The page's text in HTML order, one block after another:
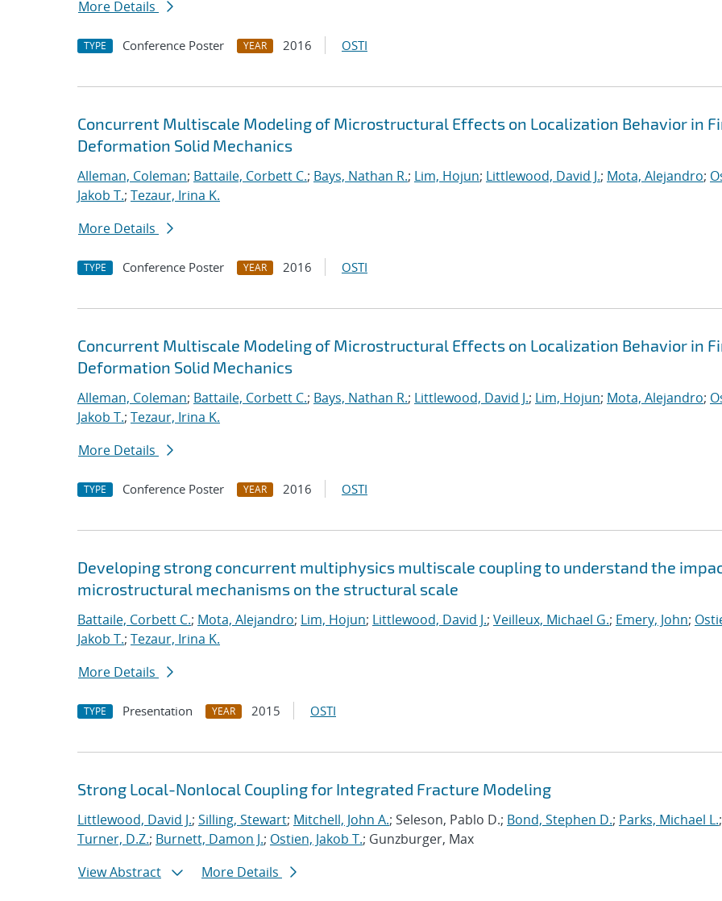
More Details
TYPE Conference Poster YEAR 2016 OSTI
Concurrent Multiscale Modeling of Microstructural Effects on Localization Behavior in
Deformation Solid Mechanics
Alleman, Coleman; Battaile, Corbett C.; Bays, Nathan R.; Lim, Hojun; Littlewood, David J.; Mota, Alejandro;
Jakob T.; Tezaur, Irina K.
More Details
TYPE Conference Poster YEAR 2016 OSTI
Concurrent Multiscale Modeling of Microstructural Effects on Localization Behavior in
Deformation Solid Mechanics
Alleman, Coleman; Battaile, Corbett C.; Bays, Nathan R.; Littlewood, David J.; Lim, Hojun; Mota, Alejandro;
Jakob T.; Tezaur, Irina K.
More Details
TYPE Conference Poster YEAR 2016 OSTI
Developing strong concurrent multiphysics multiscale coupling to understand the
microstructural mechanisms on the structural scale
Battaile, Corbett C.; Mota, Alejandro; Lim, Hojun; Littlewood, David J.; Veilleux, Michael G.; Emery, John;
Jakob T.; Tezaur, Irina K.
More Details
TYPE Presentation YEAR 2015 OSTI
Strong Local-Nonlocal Coupling for Integrated Fracture Modeling
Littlewood, David J.; Silling, Stewart; Mitchell, John A.; Seleson, Pablo D.; Bond, Stephen D.; Parks, Michael L.;
Turner, D.Z.; Burnett, Damon J.; Ostien, Jakob T.; Gunzburger, Max
View Abstract
More Details